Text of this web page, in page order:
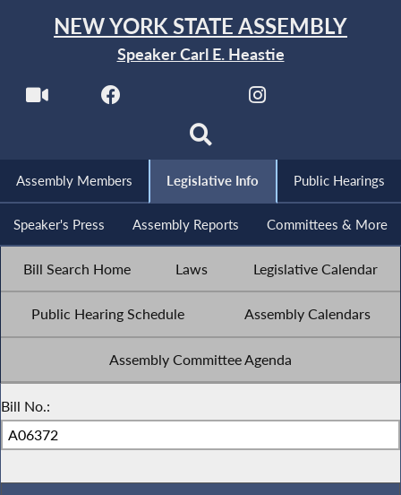
NEW YORK STATE ASSEMBLY
Speaker Carl E. Heastie
Assembly Members Legislative Info Public Hearings
Speaker's Press Assembly Reports Committees & More
Bill Search Home Laws Legislative Calendar
Public Hearing Schedule Assembly Calendars
Assembly Committee Agenda
Bill No.: